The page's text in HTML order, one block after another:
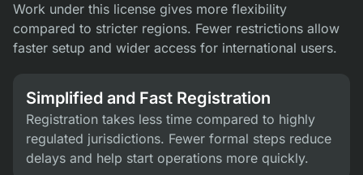
Work under this license gives more flexibility
compared to stricter regions. Fewer restrictions allow
faster setup and wider access for international users.
Simplified and Fast Registration
Registration takes less time compared to highly
regulated jurisdictions. Fewer formal steps reduce
delays and help start operations more quickly.